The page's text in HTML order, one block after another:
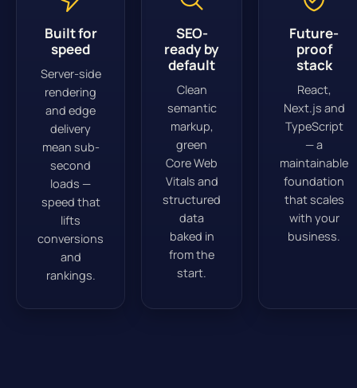
Built for
speed
Server-side
rendering
and edge
delivery
mean sub-
second
loads —
speed that
lifts
conversions
and
rankings.
SEO-
ready by
default
Clean
semantic
markup,
green
Core Web
Vitals and
structured
data
baked in
from the
start.
Future-
proof
stack
React,
Next.js and
TypeScript
— a
maintainable
foundation
that scales
with your
business.